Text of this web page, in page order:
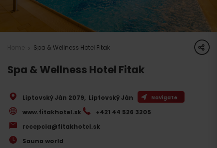
Spa & Wellness Hotel Fitak share
Spa & Wellness Hotel Fitak
Liptovský Ján 2079, Liptovský Ján Navigate
www.fitakhotel.sk
+421 44 526 3205
recepcia@fitakhotel.sk
Sauna world